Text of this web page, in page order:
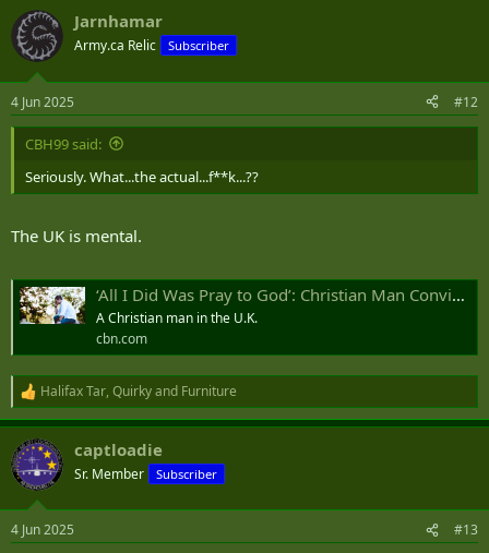
Jarnhamar
Army.ca Relic Subscriber
4 Jun 2025 #12
CBH99 said:
Seriously. What...the actual...f**k...??
The UK is mental.
‘All I Did Was Pray to God’: Christian Man Convicted for Praying Silently Outside Abortion Clinic
A Christian man in the U.K.
cbn.com
R
e
a
c
t
i
s
Halifax Tar, Quirkyand Furniture
captloadie
Sr. Member Subscriber
4 Jun 2025 #13